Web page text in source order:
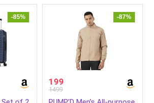
-85% -87%
199
1499